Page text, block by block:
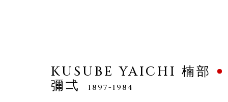
KUSUBE YAICHI 楠部
彌弌
1897-1984